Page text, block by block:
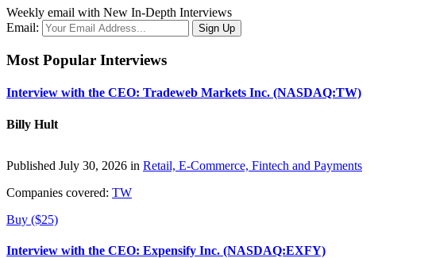
Weekly email with New In-Depth Interviews
Email:
Most Popular Interviews
Interview with the CEO: Tradeweb Markets Inc. (NASDAQ:TW)
Billy Hult
Published July 30, 2026 in Retail, E-Commerce, Fintech and Payments
Companies covered: TW
Buy ($25)
Interview with the CEO: Expensify Inc. (NASDAQ:EXFY)